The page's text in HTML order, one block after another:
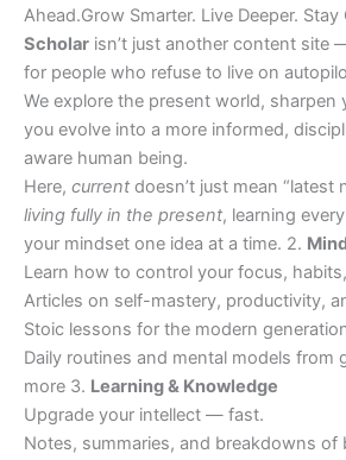
Ahead.Grow Smarter. Live Deeper. Stay
Scholar isn’t just another content site
for people who refuse to live on
We explore the present world, sharpen
you evolve into a more informed,
aware human being.
Here, current doesn’t just mean
living fully in the present, learning
your mindset one idea at a time. 2.
Learn how to control your focus,
Articles on self-mastery, productivity,
Stoic lessons for the modern
Daily routines and mental models from
more 3. Learning & Knowledge
Upgrade your intellect — fast.
Notes, summaries, and breakdowns